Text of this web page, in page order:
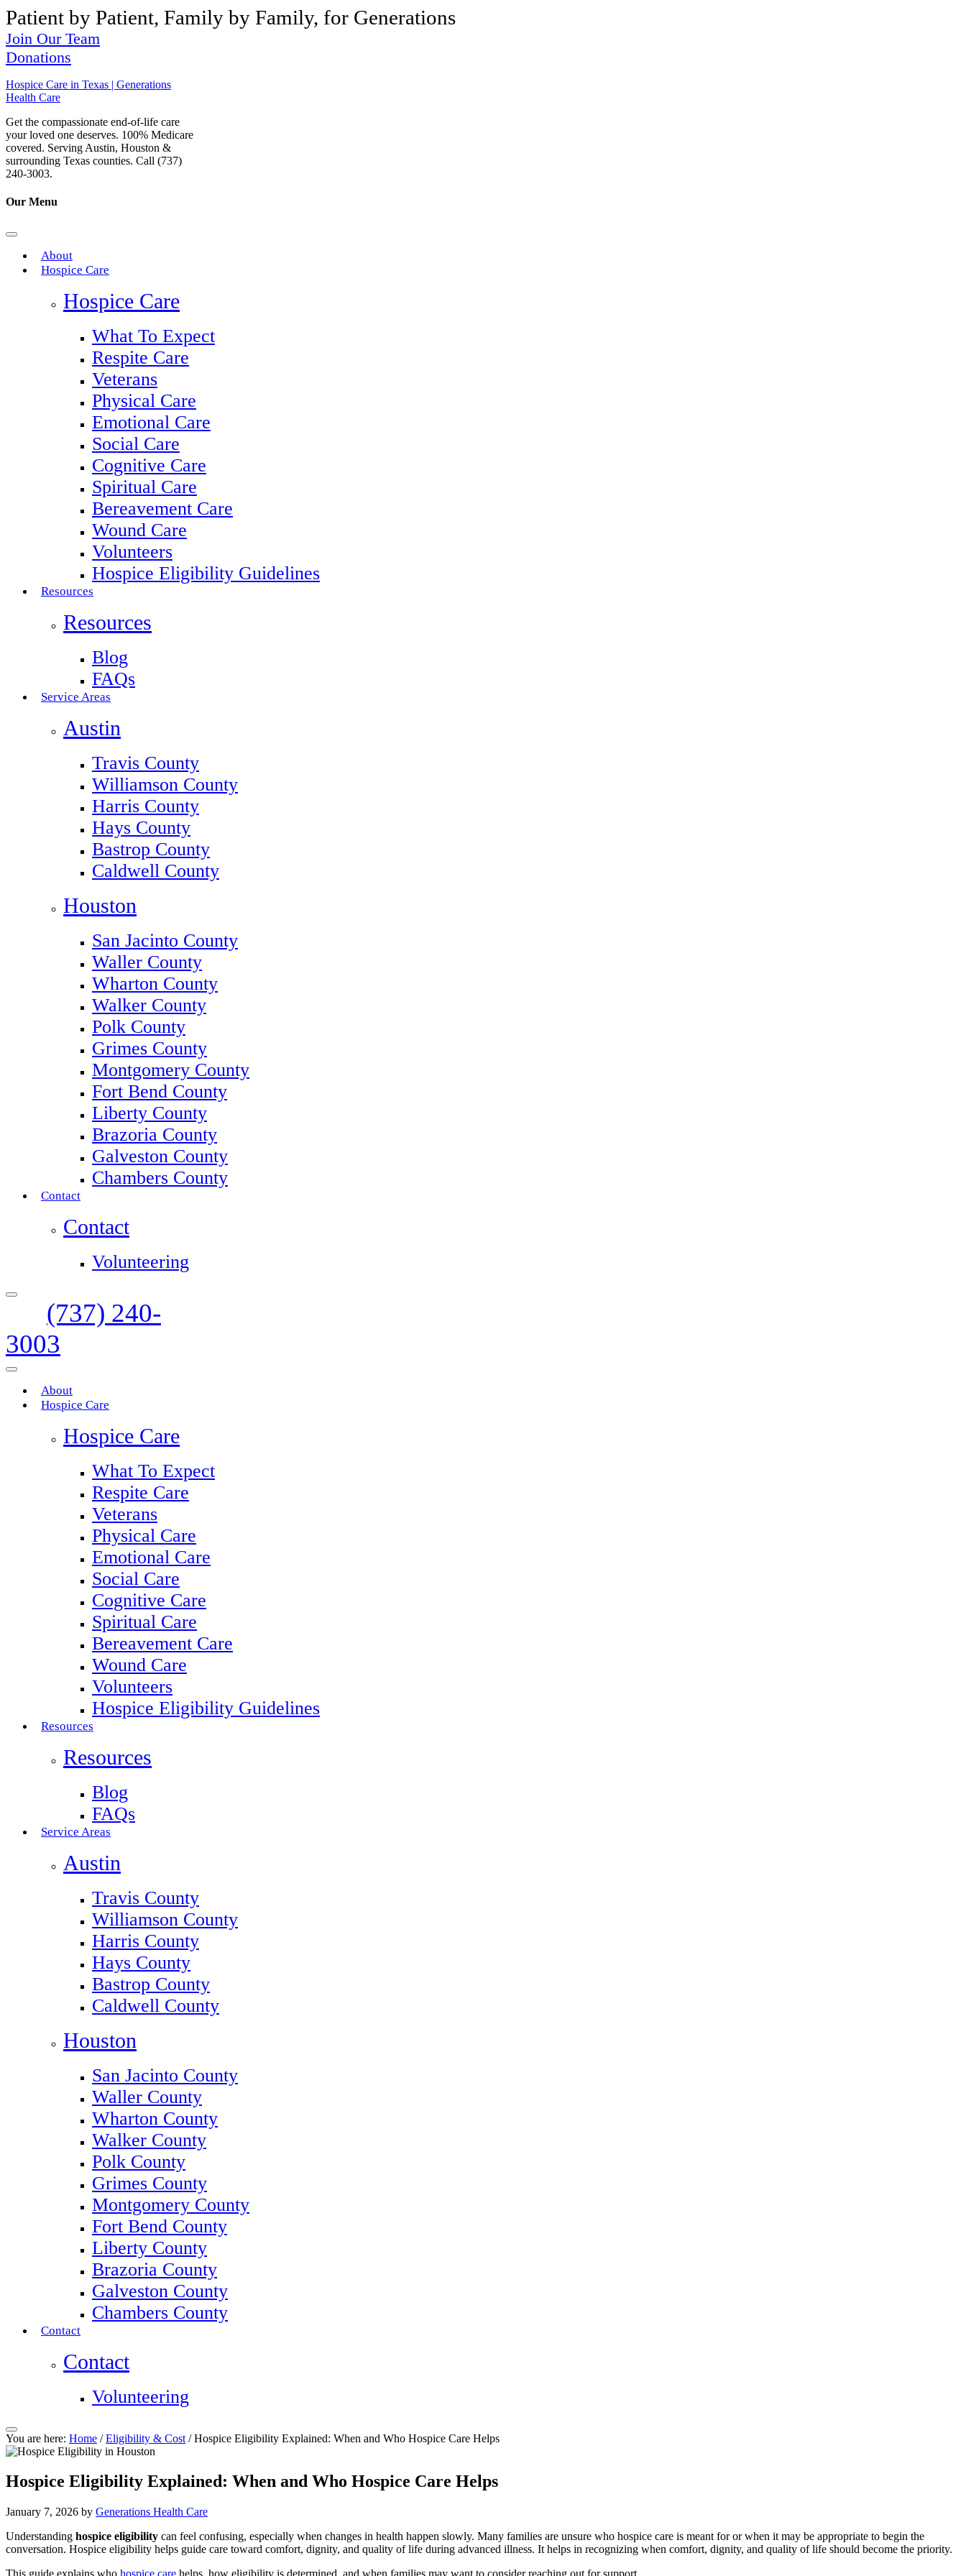
Patient by Patient, Family by Family, for Generations
Join Our Team
Donations
Hospice Care in Texas | Generations
Health Care
Get the compassionate end-of-life care
your loved one deserves. 100% Medicare
covered. Serving Austin, Houston &
surrounding Texas counties. Call (737)
240-3003.
Our Menu
About
Hospice Care
Hospice Care
What To Expect
Respite Care
Veterans
Physical Care
Emotional Care
Social Care
Cognitive Care
Spiritual Care
Bereavement Care
Wound Care
Volunteers
Hospice Eligibility Guidelines
Resources
Resources
Blog
FAQs
Service Areas
Austin
Travis County
Williamson County
Harris County
Hays County
Bastrop County
Caldwell County
Houston
San Jacinto County
Waller County
Wharton County
Walker County
Polk County
Grimes County
Montgomery County
Fort Bend County
Liberty County
Brazoria County
Galveston County
Chambers County
Contact
Contact
Volunteering
(737) 240-
3003
About
Hospice Care
Hospice Care
What To Expect
Respite Care
Veterans
Physical Care
Emotional Care
Social Care
Cognitive Care
Spiritual Care
Bereavement Care
Wound Care
Volunteers
Hospice Eligibility Guidelines
Resources
Resources
Blog
FAQs
Service Areas
Austin
Travis County
Williamson County
Harris County
Hays County
Bastrop County
Caldwell County
Houston
San Jacinto County
Waller County
Wharton County
Walker County
Polk County
Grimes County
Montgomery County
Fort Bend County
Liberty County
Brazoria County
Galveston County
Chambers County
Contact
Contact
Volunteering
You are here: Home / Eligibility & Cost /Hospice Eligibility Explained: When and Who Hospice Care Helps
Hospice Eligibility Explained: When and Who Hospice Care Helps
January 7, 2026 by Generations Health Care
Understanding hospice eligibility can feel confusing, especially when changes in health happen slowly. Many families are unsure who hospice care is meant for or when it may be appropriate to begin the
conversation. Hospice eligibility helps guide care toward comfort, dignity, and quality of life during advanced illness. It helps in recognizing when comfort, dignity, and quality of life should become the priority.